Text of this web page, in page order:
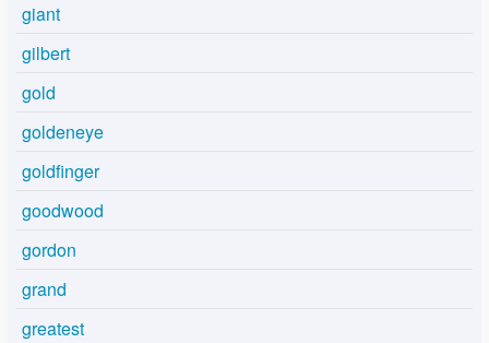
giant
gilbert
gold
goldeneye
goldfinger
goodwood
gordon
grand
greatest